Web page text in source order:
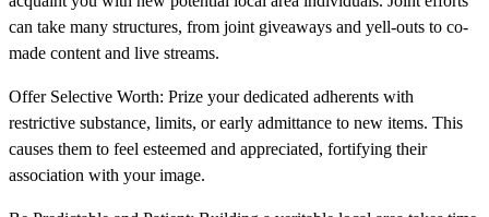
can take many structures, from joint giveaways and yell-outs to co-
made content and live streams.
Offer Selective Worth: Prize your dedicated adherents with
restrictive substance, limits, or early admittance to new items. This
causes them to feel esteemed and appreciated, fortifying their
association with your image.